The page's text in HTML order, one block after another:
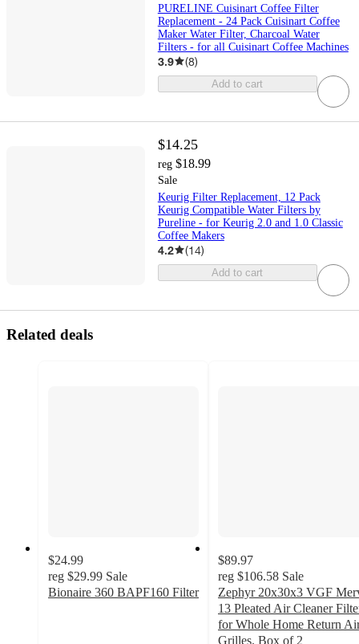
PURELINE Cuisinart Coffee Filter
Replacement - 24 Pack Cuisinart Coffee
Maker Water Filter, Charcoal Water
Filters - for all Cuisinart Coffee Machines
3.9 (8)
Add to cart
$14.25
reg $18.99
Sale
Keurig Filter Replacement, 12 Pack
Keurig Compatible Water Filters by
Pureline - for Keurig 2.0 and 1.0 Classic
Coffee Makers
4.2 (14)
Add to cart
Related deals
$24.99
reg $29.99 Sale
Bionaire 360 BAPF160 Filter
$89.97
reg $106.58 Sale
Zephyr 20x30x3 VGF
13 Pleated Air Cleaner
for Whole Home Return
Grilles. Box of 2